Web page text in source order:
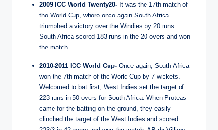
2009 ICC World Twenty20- It was the 17th match of
the World Cup, where once again South Africa
triumphed a victory over the Windies by 20 runs.
South Africa scored 183 runs in the 20 overs and won
the match.
2010-2011 ICC World Cup- Once again, South Africa
won the 7th match of the World Cup by 7 wickets.
Welcomed to bat first, West Indies set the target of
223 runs in 50 overs for South Africa. When Proteas
came for the batting on the ground, they easily
clinched the target of the West Indies and scored